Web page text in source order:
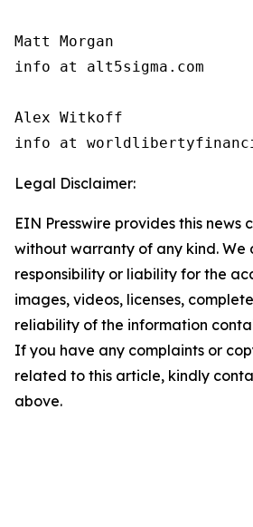
Matt Morgan
info at alt5sigma.com
Alex Witkoff
info at
Legal Disclaimer:
EIN Presswire provides this news
without warranty of any kind. We
responsibility or liability for the
images, videos, licenses,
reliability of the information
If you have any complaints or
related to this article, kindly
above.